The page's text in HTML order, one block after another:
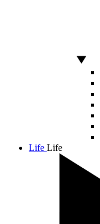
Life Life